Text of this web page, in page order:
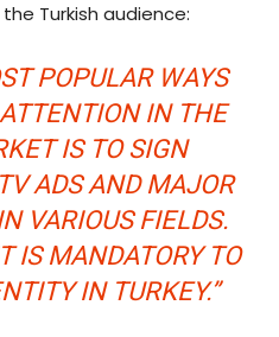
Turkish audience:
POPULAR WAYS
IN THE
IS TO SIGN
ADS AND MAJOR
VARIOUS FIELDS.
IS MANDATORY TO
IN TURKEY.”